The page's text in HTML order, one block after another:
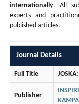
internationally. All
experts and
published articles.
Journal Details
Full Title
Publisher